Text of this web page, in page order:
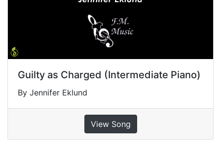
Guilty as Charged (Intermediate Piano)
By Jennifer Eklund
View Song